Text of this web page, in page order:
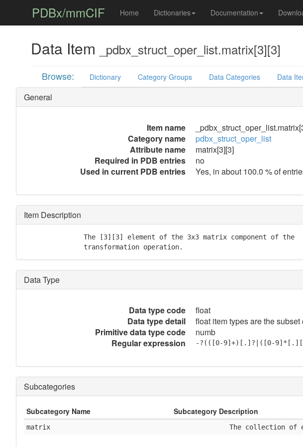
PDBx/mmCIF Home Dictionaries Documentation
Data Item _pdbx_struct_oper_list.matrix[3][3]
Browse: Dictionary Category Groups Data Categories Data
General
Item name
Category name
pdbx_struct_oper_list
Attribute name
matrix[3][3]
Required in PDB entries
no
Used in current PDB entries
Yes, in about 100.0 % of
Item Description
               The [3][3] element of the 3x3 matrix component of the
               transformation operation.
Data Type
Data type code
float
Data type detail
float item types are the
Primitive data type code
numb
Regular expression
-?(([0-9]+)[.]?|([0-
Subcategories
Subcategory Name Subcategory Description
matrix
The collection of